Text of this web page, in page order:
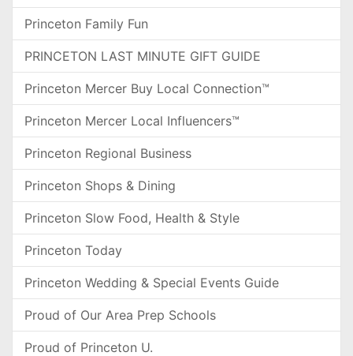
Princeton Family Fun
PRINCETON LAST MINUTE GIFT GUIDE
Princeton Mercer Buy Local Connection™
Princeton Mercer Local Influencers™
Princeton Regional Business
Princeton Shops & Dining
Princeton Slow Food, Health & Style
Princeton Today
Princeton Wedding & Special Events Guide
Proud of Our Area Prep Schools
Proud of Princeton U.